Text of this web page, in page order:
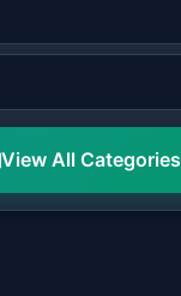
View All Categories